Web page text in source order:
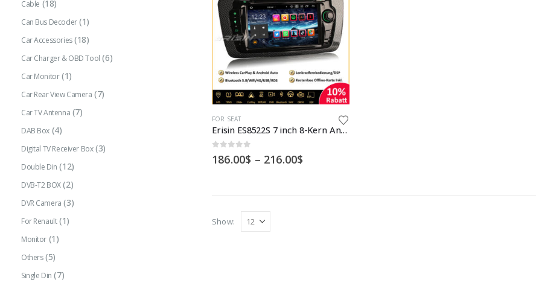
This
product
has
multiple
The
FOR SEAT
Erisin ES8522S 7 inch 8-Kern Android 12 Car Stereo Sat Nav Bluetooth 5.0 GPS Navi CarPlay DAB+ DSP RDS FM CD Player For SEAT IBIZA
out of 5
186.00$ – 216.00$
Show:
Cable (18)
Can Bus Decoder (1)
Car Accessories (18)
Car Charger & OBD Tool (6)
Car Monitor (1)
Car Rear View Camera (7)
Car TV Antenna (7)
DAB Box (4)
Digital TV Receiver Box (3)
Double Din (12)
DVB-T2 BOX (2)
DVR Camera (3)
For Renault (1)
Monitor (1)
Others (5)
Single Din (7)